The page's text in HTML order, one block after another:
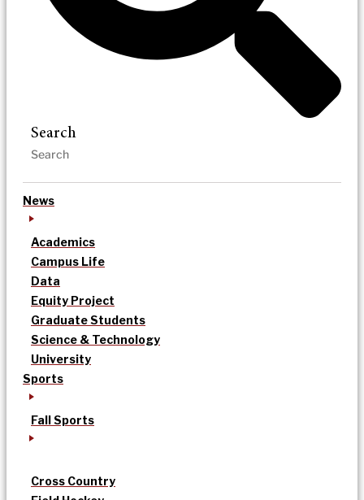
Search
News
Academics
Campus Life
Data
Equity Project
Graduate Students
Science & Technology
University
Sports
Fall Sports
Cross Country